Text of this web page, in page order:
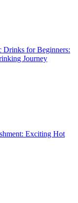
Drinks for Beginners:
Journey
Exciting Hot